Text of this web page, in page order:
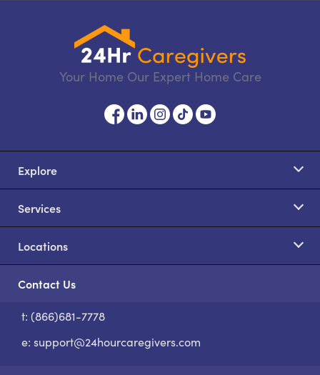
Your Home Our Expert Home Care
Explore
Services
Locations
Contact Us
t: (866)681-7778
e: support@24hourcaregivers.com